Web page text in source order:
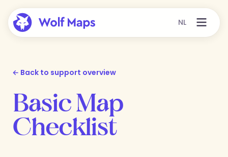
NL
← Back to support overview
Basic Map
Checklist